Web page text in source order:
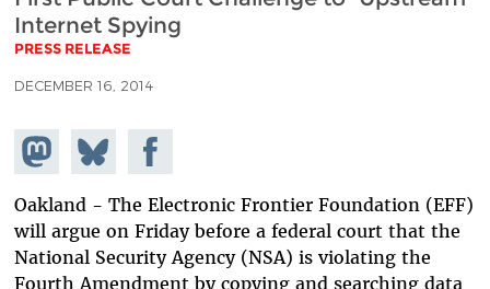
Internet Spying
PRESS RELEASE
DECEMBER 16, 2014
Share on
Mastodon
Share
on
Bluesky
Share on
Facebook
Oakland - The Electronic Frontier Foundation (EFF)
will argue on Friday before a federal court that the
National Security Agency (NSA) is violating the
Fourth Amendment by copying and searching data